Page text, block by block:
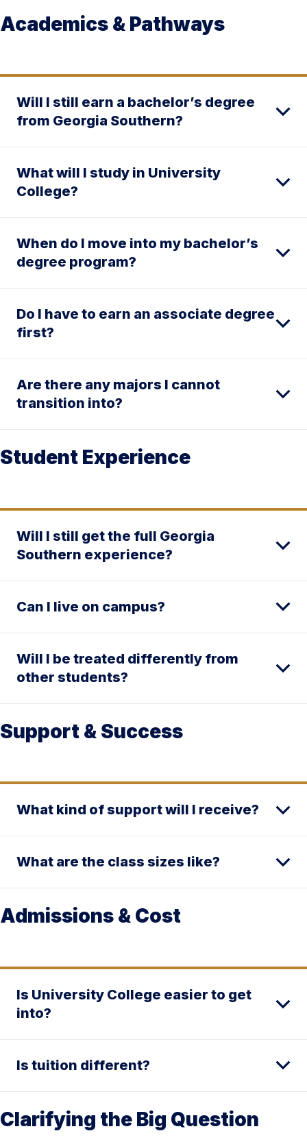
Academics & Pathways
Will I still earn a bachelor’s degree
from Georgia Southern?
What will I study in University
College?
When do I move into my bachelor’s
degree program?
Do I have to earn an associate degree
first?
Are there any majors I cannot
transition into?
Student Experience
Will I still get the full Georgia
Southern experience?
Can I live on campus?
Will I be treated differently from
other students?
Support & Success
What kind of support will I receive?
What are the class sizes like?
Admissions & Cost
Is University College easier to get
into?
Is tuition different?
Clarifying the Big Question